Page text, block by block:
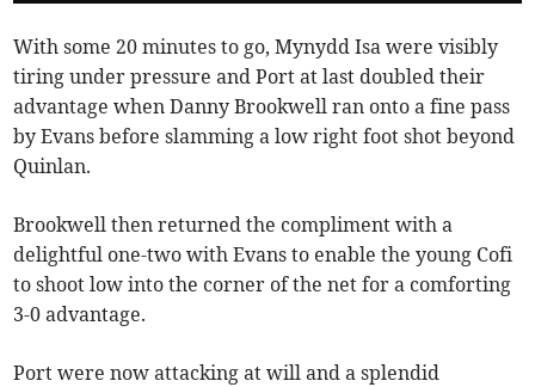
With some 20 minutes to go, Mynydd Isa were visibly
tiring under pressure and Port at last doubled their
advantage when Danny Brookwell ran onto a fine pass
by Evans before slamming a low right foot shot beyond
Quinlan.
Brookwell then returned the compliment with a
delightful one-two with Evans to enable the young Cofi
to shoot low into the corner of the net for a comforting
3-0 advantage.
Port were now attacking at will and a splendid